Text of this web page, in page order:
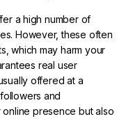
a high number of
However, these often
which may harm your
real user
offered at a
and
presence but also